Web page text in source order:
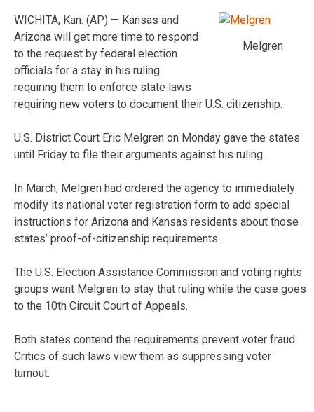
Melgren
WICHITA, Kan. (AP) — Kansas and
Arizona will get more time to respond
to the request by federal election
officials for a stay in his ruling
requiring them to enforce state laws
requiring new voters to document their U.S. citizenship.
U.S. District Court Eric Melgren on Monday gave the states
until Friday to file their arguments against his ruling.
In March, Melgren had ordered the agency to immediately
modify its national voter registration form to add special
instructions for Arizona and Kansas residents about those
states’ proof-of-citizenship requirements.
The U.S. Election Assistance Commission and voting rights
groups want Melgren to stay that ruling while the case goes
to the 10th Circuit Court of Appeals.
Both states contend the requirements prevent voter fraud.
Critics of such laws view them as suppressing voter
turnout.